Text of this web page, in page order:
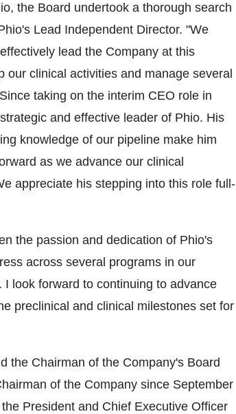
the Board undertook a thorough search
Lead Independent Director. "We
lead the Company at this
clinical activities and manage several
taking on the interim CEO role in
and effective leader of Phio. His
knowledge of our pipeline make him
as we advance our clinical
appreciate his stepping into this role full-
the passion and dedication of Phio's
across several programs in our
look forward to continuing to advance
preclinical and clinical milestones set for
the Chairman of the Company's Board
of the Company since September
President and Chief Executive Officer